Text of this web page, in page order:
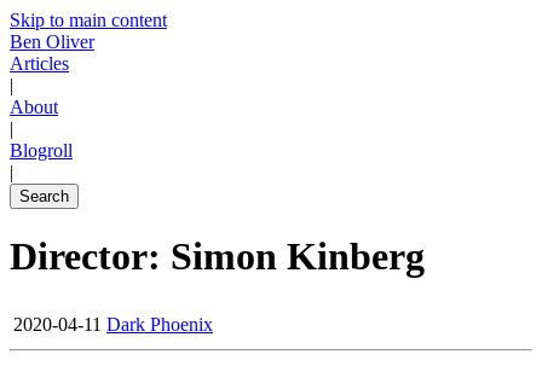
Skip to main content
Ben Oliver
Articles
|
About
|
Blogroll
|
Search
Director: Simon Kinberg
2020-04-11 Dark Phoenix